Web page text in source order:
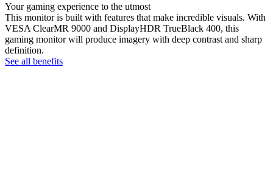
Your gaming experience to the utmost
This monitor is built with features that make incredible visuals. With
VESA ClearMR 9000 and DisplayHDR TrueBlack 400, this
gaming monitor will produce imagery with deep contrast and sharp
definition.
See all benefits